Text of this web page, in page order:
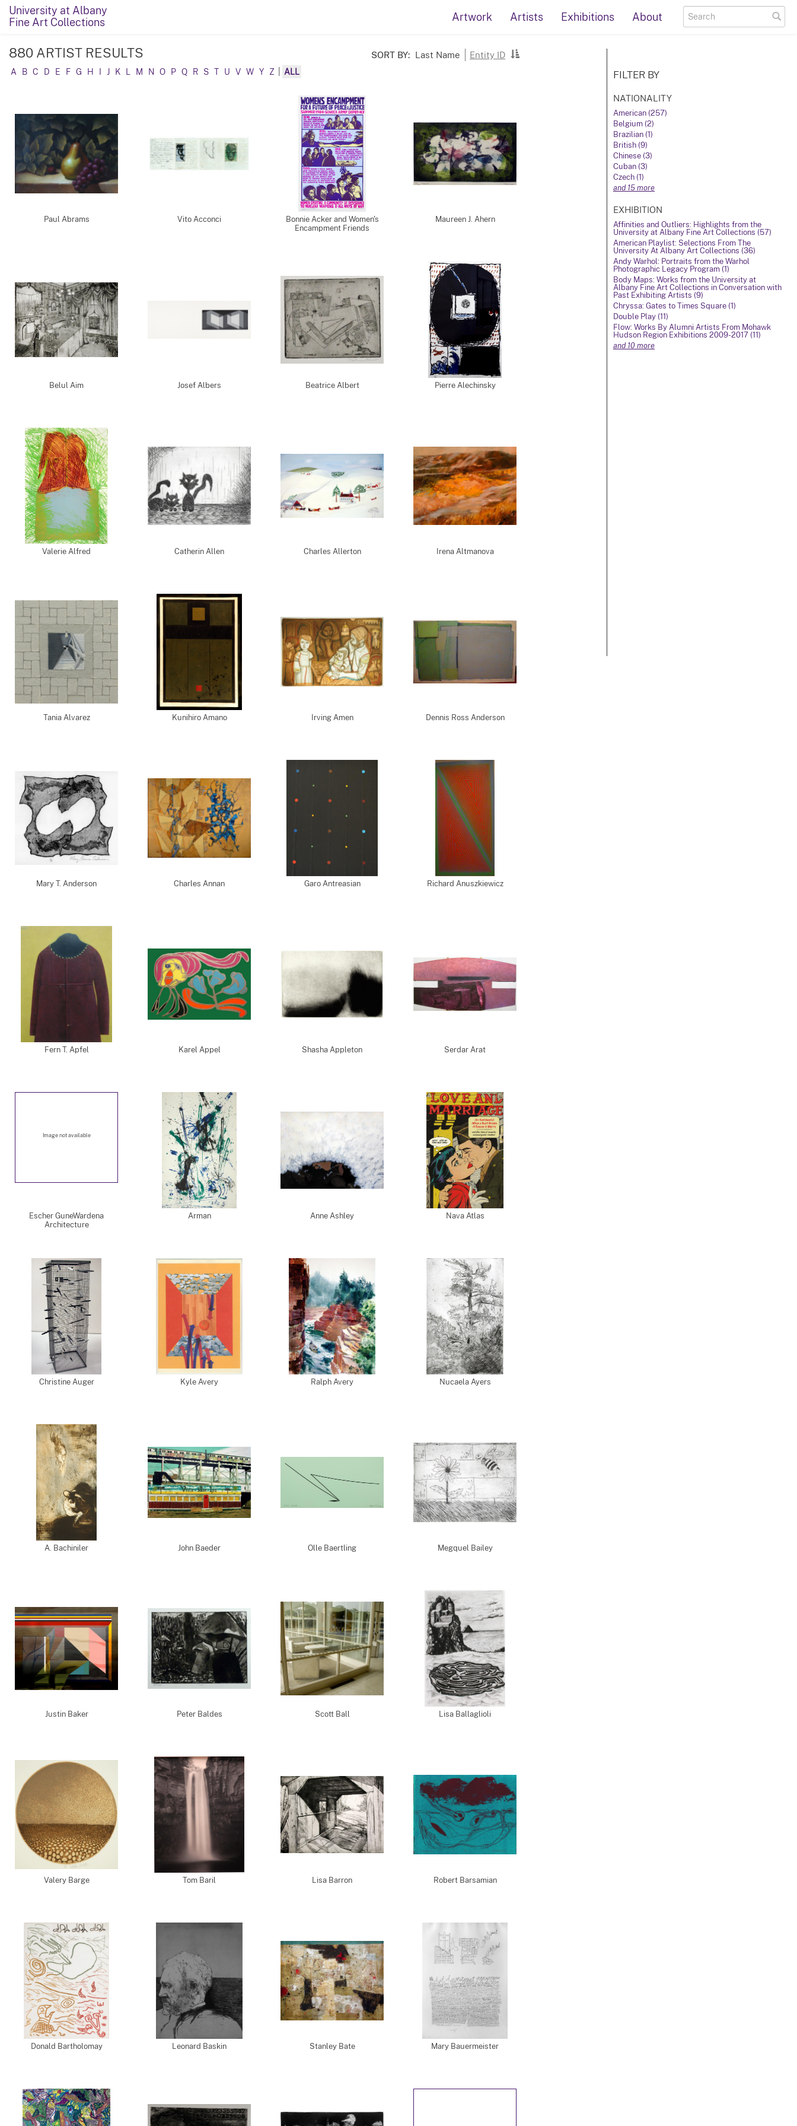
University at Albany
Fine Art Collections
Artwork Artists Exhibitions About
SORT BY: Last Name Entity ID
880 ARTIST RESULTS
A B C D E F G H J K M N O P Q R S T U V W Y Z ALL
Paul Abrams Vito Acconci
Bonnie Acker and Women's
Encampment Friends
Maureen J. Ahern
Belul Aim Josef Albers Beatrice Albert Pierre Alechinsky
Valerie Alfred Catherin Allen Charles Allerton Irena Altmanova
Tania Alvarez Kunihiro Amano Irving Amen Dennis Ross Anderson
Mary T. Anderson Charles Annan Garo Antreasian Richard Anuszkiewicz
Fern T. Apfel Karel Appel Shasha Appleton Serdar Arat
Image not available
Escher GuneWardena
Architecture
Arman Anne Ashley Nava Atlas
Christine Auger Kyle Avery Ralph Avery Nucaela Ayers
A. Bachiniler John Baeder Olle Baertling Megquel Bailey
Justin Baker Peter Baldes Scott Ball Lisa Ballaglioli
Valery Barge Tom Baril Lisa Barron Robert Barsamian
Donald Bartholomay Leonard Baskin Stanley Bate Mary Bauermeister
FILTER BY
NATIONALITY
American (257)
Belgium (2)
Brazilian (1)
British (9)
Chinese (3)
Cuban (3)
Czech (1)
and 15 more
EXHIBITION
Affinities and Outliers: Highlights from the
University at Albany Fine Art Collections (57)
American Playlist: Selections From The
University At Albany Art Collections (36)
Andy Warhol: Portraits from the Warhol
Photographic Legacy Program (1)
Body Maps: Works from the University at
Albany Fine Art Collections in Conversation with
Past Exhibiting Artists (9)
Chryssa: Gates to Times Square (1)
Double Play (11)
Flow: Works By Alumni Artists From Mohawk
Hudson Region Exhibitions 2009-2017 (11)
and 10 more